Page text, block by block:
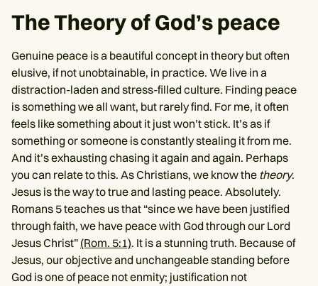
The Theory of God’s peace
Genuine peace is a beautiful concept in theory but often
elusive, if not unobtainable, in practice. We live in a
distraction-laden and stress-filled culture. Finding peace
is something we all want, but rarely find. For me, it often
feels like something about it just won’t stick. It’s as if
something or someone is constantly stealing it from me.
And it’s exhausting chasing it again and again. Perhaps
you can relate to this. As Christians, we know the theory.
Jesus is the way to true and lasting peace. Absolutely.
Romans 5 teaches us that “since we have been justified
through faith, we have peace with God through our Lord
Jesus Christ” (Rom. 5:1). It is a stunning truth. Because of
Jesus, our objective and unchangeable standing before
God is one of peace not enmity; justification not